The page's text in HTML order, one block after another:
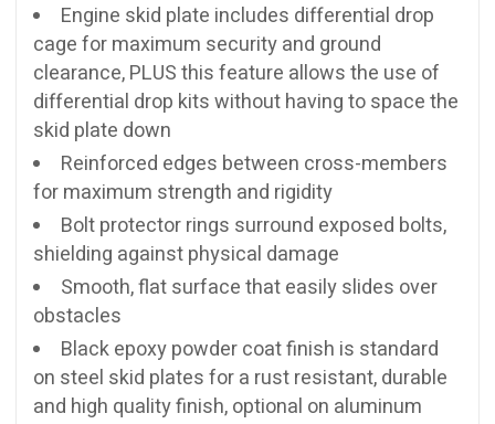
Engine skid plate includes differential drop
cage for maximum security and ground
clearance, PLUS this feature allows the use of
differential drop kits without having to space the
skid plate down
Reinforced edges between cross-members
for maximum strength and rigidity
Bolt protector rings surround exposed bolts,
shielding against physical damage
Smooth, flat surface that easily slides over
obstacles
Black epoxy powder coat finish is standard
on steel skid plates for a rust resistant, durable
and high quality finish, optional on aluminum